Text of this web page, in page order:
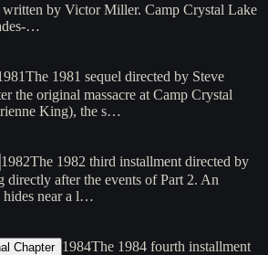
written by Victor Miller. Camp Crystal Lake
…
The 1981 sequel directed by Steve
the original massacre at Camp Crystal
King), the s…
1982The 1982 third installment directed by
directly after the events of Part 2. An
hides near a l…
Chapter 1984The 1984 fourth installment